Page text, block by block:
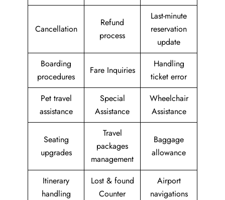
Cancellation
Refund
process
Last-minute
reservation
update
Boarding
procedures
Fare Inquiries
Handling
ticket error
Pet travel
assistance
Special
Assistance
Wheelchair
Assistance
Seating
upgrades
Travel
packages
management
Baggage
allowance
Itinerary
handling
Lost & found
Counter
Airport
navigations